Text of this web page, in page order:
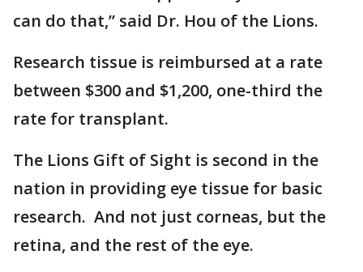
can do that,” said Dr. Hou of the Lions.
Research tissue is reimbursed at a rate
between $300 and $1,200, one-third the
rate for transplant.
The Lions Gift of Sight is second in the
nation in providing eye tissue for basic
research. And not just corneas, but the
retina, and the rest of the eye.